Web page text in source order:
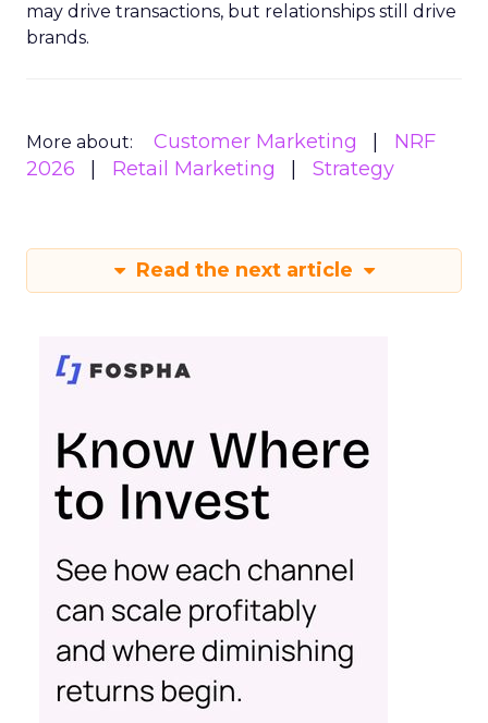
may drive transactions, but relationships still drive
brands.
More about: Customer Marketing
NRF
2026
Retail Marketing Strategy
Read the next article